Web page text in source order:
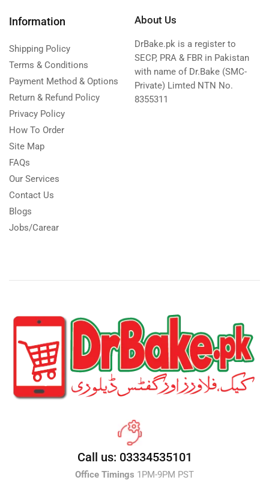
Information
Shipping Policy
Terms & Conditions
Payment Method & Options
Return & Refund Policy
Privacy Policy
How To Order
Site Map
FAQs
Our Services
Contact Us
Blogs
Jobs/Carear
About Us
DrBake.pk is a register to
SECP, PRA & FBR in Pakistan
with name of Dr.Bake (SMC-
Private) Limted NTN No.
8355311
Call us: 03334535101
Office Timings 1PM-9PM PST